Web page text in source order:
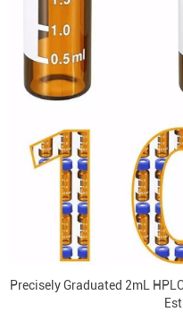
Precisely Graduated 2mL